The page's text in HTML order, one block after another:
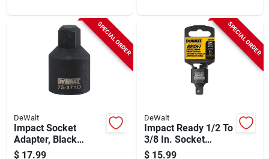
SPECIAL ORDER
DeWalt
Impact Socket
Adapter, Black
Oxide, 1/2 In.
$ 17.99
SPECIAL ORDER
DeWalt
Impact Ready 1/2 To
3/8 In. Socket
Reducer
$ 15.99